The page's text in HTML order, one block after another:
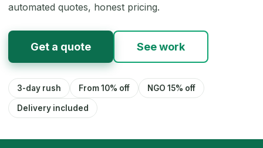
automated quotes, honest pricing.
Get a quote See work
3-day rush From 10% off NGO 15% off
Delivery included